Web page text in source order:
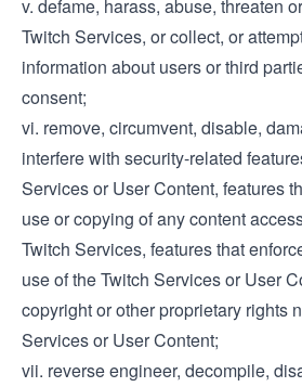
v. defame, harass, abuse, threaten
Twitch Services, or collect, or
information about users or third
consent;
vi. remove, circumvent, disable,
interfere with security-related
Services or User Content, features
use or copying of any content
Twitch Services, features that
use of the Twitch Services or User
copyright or other proprietary rights
Services or User Content;
vii. reverse engineer, decompile,